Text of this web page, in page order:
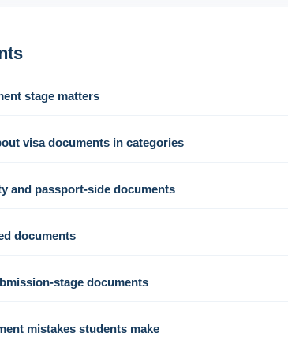
stage matters
visa documents in categories
and passport-side documents
documents
stage documents
mistakes students make